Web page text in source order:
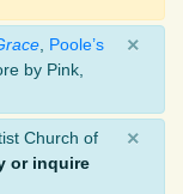
Poole’s
by Pink,
×
Church of
or inquire
×